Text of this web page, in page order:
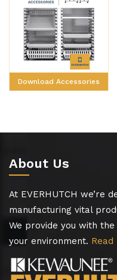
Download Accessories
About Us
At EVERHUTCH we’re
manufacturing vital
We provide you with
your environment.